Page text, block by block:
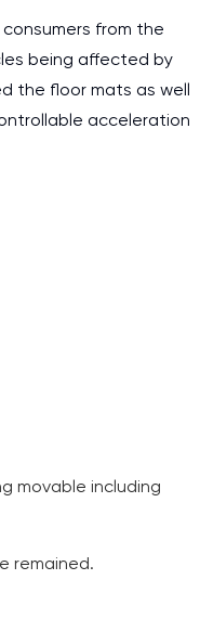
from the
being affected by
the floor mats as well
acceleration
movable including
remained.